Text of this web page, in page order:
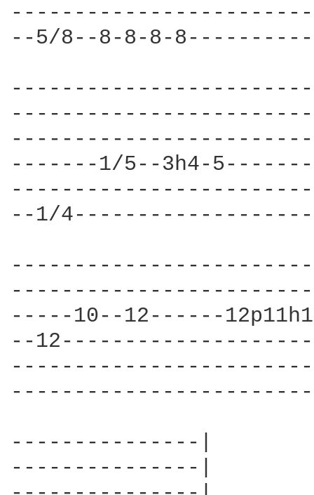
--5/8--8-8-8-
-------1/5--3h4-
--1/
-----10--12------
--
---------------|
---------------|